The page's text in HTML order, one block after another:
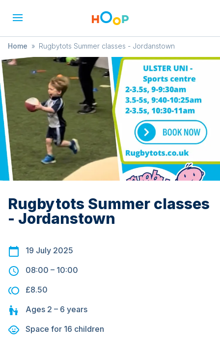
Home » Rugbytots Summer classes - Jordanstown
Rugbytots Summer classes
- Jordanstown
19 July 2025
08:00 – 10:00
£8.50
Ages 2 – 6 years
Space for 16 children